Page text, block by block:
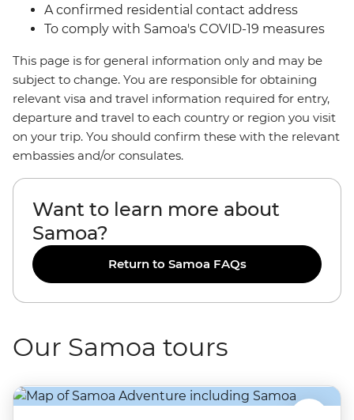
A confirmed residential contact address
To comply with Samoa's COVID-19 measures
This page is for general information only and may be
subject to change. You are responsible for obtaining
relevant visa and travel information required for entry,
departure and travel to each country or region you visit
on your trip. You should confirm these with the relevant
embassies and/or consulates.
Want to learn more about
Samoa?
Return to Samoa FAQs
Our Samoa tours